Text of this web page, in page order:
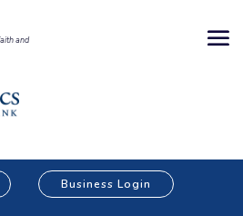
and
Business Login